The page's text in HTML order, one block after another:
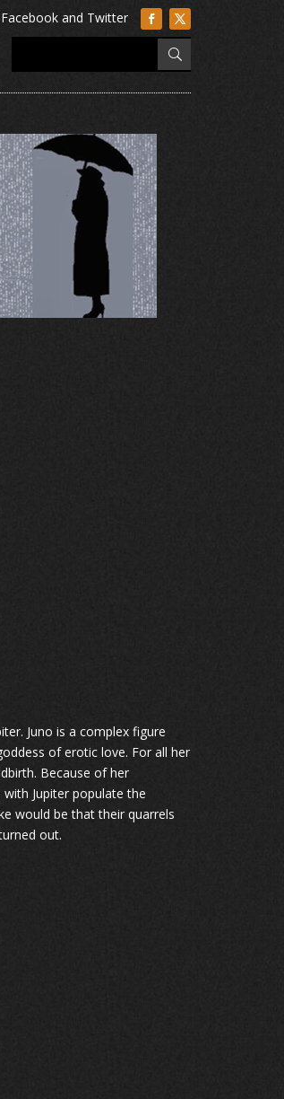
Juno is a complex figure
of erotic love. For all her
Because of her
Jupiter populate the
would be that their quarrels
out.